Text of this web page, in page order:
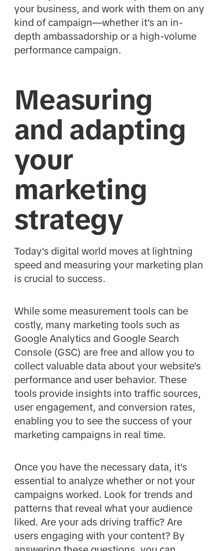
your business, and work with them on any
kind of campaign—whether it's an in-
depth ambassadorship or a high-volume
performance campaign.
Measuring
and adapting
your
marketing
strategy
Today's digital world moves at lightning
speed and measuring your marketing plan
is crucial to success.
While some measurement tools can be
costly, many marketing tools such as
Google Analytics and Google Search
Console (GSC) are free and allow you to
collect valuable data about your website's
performance and user behavior. These
tools provide insights into traffic sources,
user engagement, and conversion rates,
enabling you to see the success of your
marketing campaigns in real time.
Once you have the necessary data, it's
essential to analyze whether or not your
campaigns worked. Look for trends and
patterns that reveal what your audience
liked. Are your ads driving traffic? Are
users engaging with your content? By